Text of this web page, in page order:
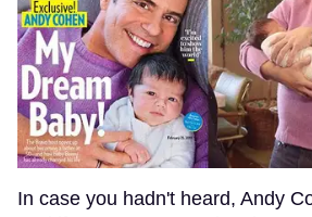
In case you hadn't heard, Andy